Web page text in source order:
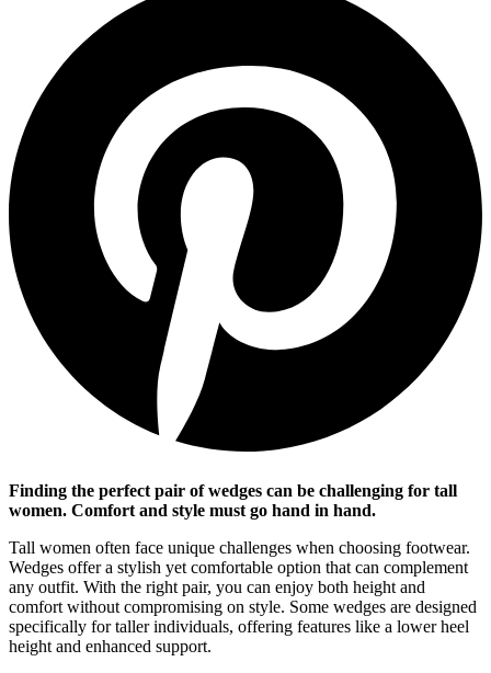
Finding the perfect pair of wedges can be challenging for tall
women. Comfort and style must go hand in hand.
Tall women often face unique challenges when choosing footwear.
Wedges offer a stylish yet comfortable option that can complement
any outfit. With the right pair, you can enjoy both height and
comfort without compromising on style. Some wedges are designed
specifically for taller individuals, offering features like a lower heel
height and enhanced support.